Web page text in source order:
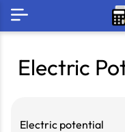
Electric
Electric potential